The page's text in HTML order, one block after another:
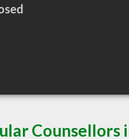
Counsellors